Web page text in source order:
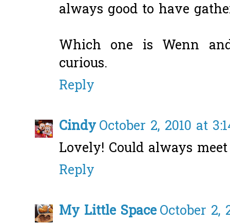
always good to have
Which one is Wenn
curious.
Reply
CindyOctober 2, 2010 at
Lovely! Could always
Reply
My Little SpaceOctober 2,